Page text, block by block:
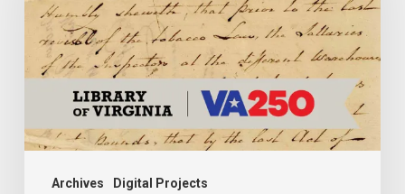
Archives Digital Projects
Action
Project